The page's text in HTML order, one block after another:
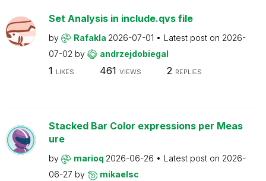
Set Analysis in include.qvs file
by Rafakla 2026-07-01 Latest post on 2026-
07-02 by andrzejdobiegal
1 LIKES 461 VIEWS 2 REPLIES
Stacked Bar Color expressions per Meas
ure
by marioq 2026-06-26 Latest post on 2026-
06-27 by mikaelsc